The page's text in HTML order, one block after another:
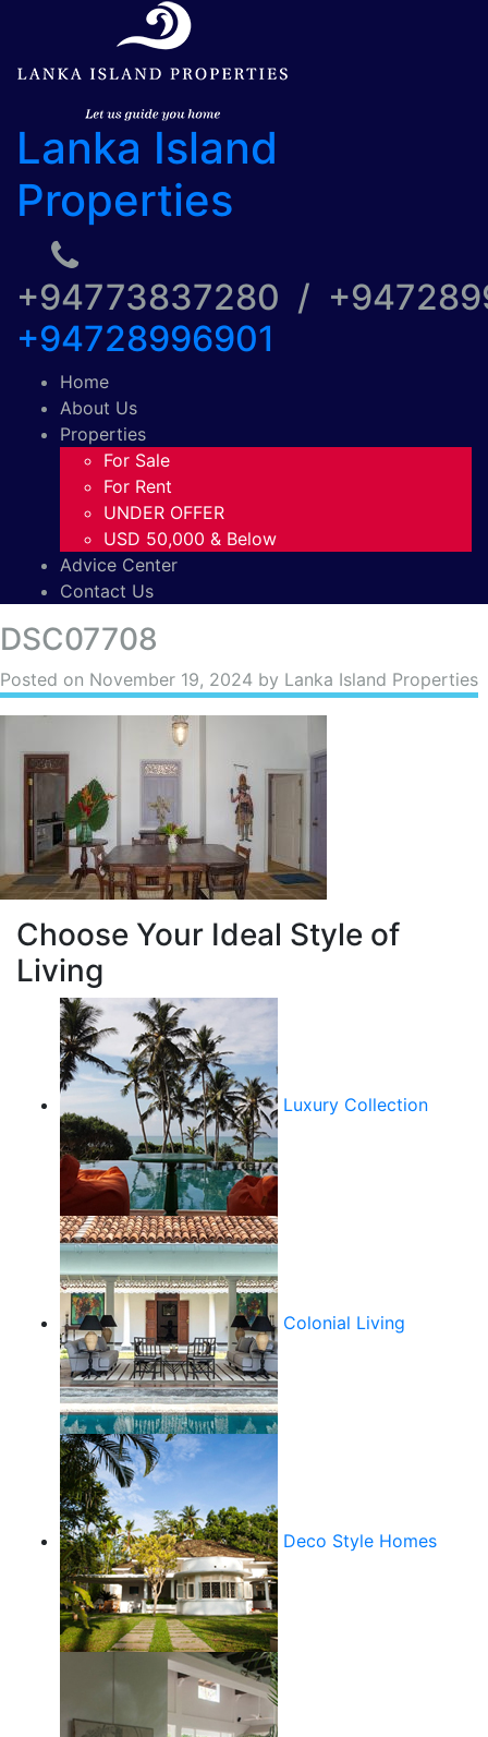
Lanka Island
Properties
+94773837280 /
+94728996901
Home
About Us
Properties
For Sale
For Rent
UNDER OFFER
USD 50,000 & Below
Advice Center
Contact Us
DSC07708
Posted on November 19, 2024 by Lanka Island Properties
Choose Your Ideal Style of
Living
Luxury Collection
Colonial Living
Deco Style Homes